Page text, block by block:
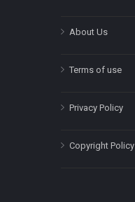
About Us
Terms of use
Privacy Policy
Copyright Policy